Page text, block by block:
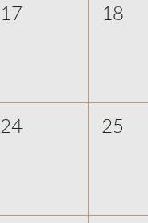
17 18
24 25